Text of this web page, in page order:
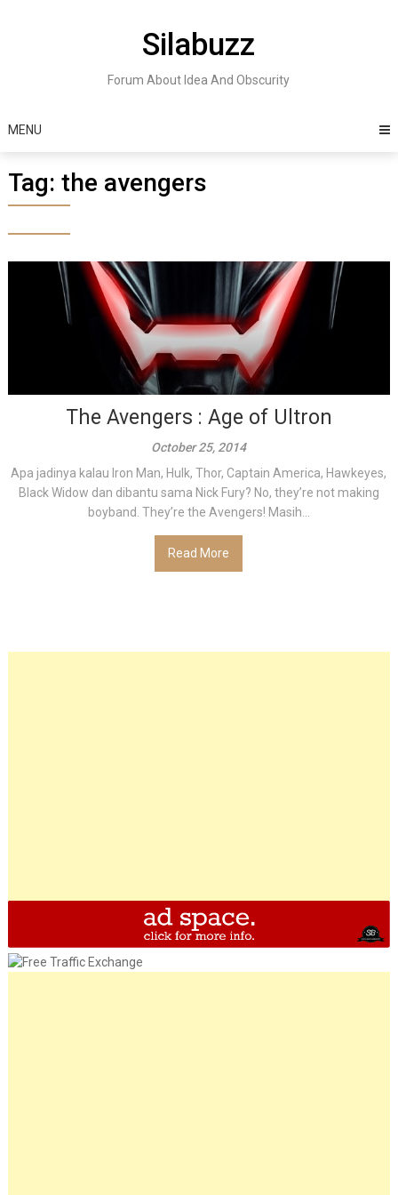
Silabuzz
Forum About Idea And Obscurity
MENU
Tag: the avengers
The Avengers : Age of Ultron
October 25, 2014
Apa jadinya kalau Iron Man, Hulk, Thor, Captain America, Hawkeyes,
Black Widow dan dibantu sama Nick Fury? No, they’re not making
boyband. They’re the Avengers! Masih...
Read More